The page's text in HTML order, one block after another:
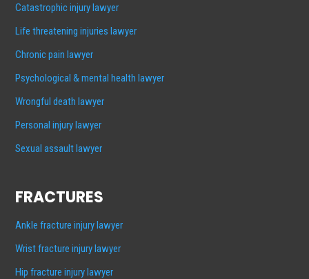
Catastrophic injury lawyer
Life threatening injuries lawyer
Chronic pain lawyer
Psychological & mental health lawyer
Wrongful death lawyer
Personal injury lawyer
Sexual assault lawyer
FRACTURES
Ankle fracture injury lawyer
Wrist fracture injury lawyer
Hip fracture injury lawyer